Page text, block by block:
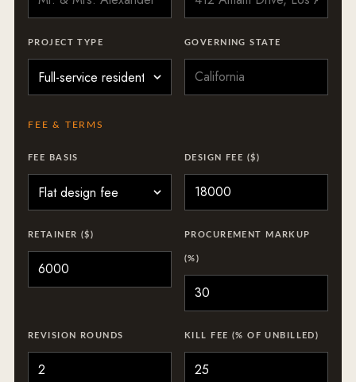
PROJECT TYPE GOVERNING STATE
FEE & TERMS
FEE BASIS DESIGN FEE ($)
RETAINER ($) PROCUREMENT MARKUP
(%)
REVISION ROUNDS KILL FEE (% OF UNBILLED)